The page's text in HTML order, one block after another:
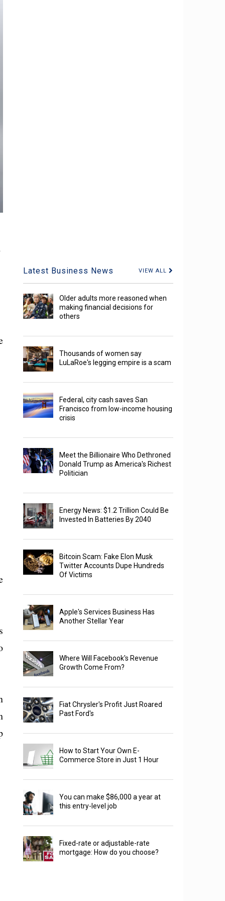
Latest Business News VIEW ALL
Older adults more reasoned when
making financial decisions for
others
Thousands of women say
LuLaRoe's legging empire is a scam
Federal, city cash saves San
Francisco from low-income housing
crisis
Meet the Billionaire Who Dethroned
Donald Trump as America's Richest
Politician
Energy News: $1.2 Trillion Could Be
Invested In Batteries By 2040
Bitcoin Scam: Fake Elon Musk
Twitter Accounts Dupe Hundreds
Of Victims
Apple's Services Business Has
Another Stellar Year
Where Will Facebook's Revenue
Growth Come From?
Fiat Chrysler's Profit Just Roared
Past Ford's
How to Start Your Own E-
Commerce Store in Just 1 Hour
You can make $86,000 a year at
this entry-level job
Fixed-rate or adjustable-rate
mortgage: How do you choose?